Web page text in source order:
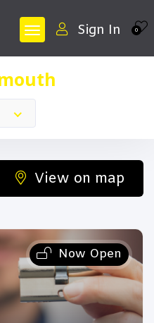
0
Sign In
View on map
Now Open